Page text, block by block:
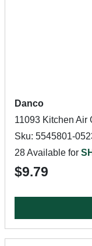
Danco
11093 Kitchen Air
Sku: 5545801-
28 Available for
$9.79